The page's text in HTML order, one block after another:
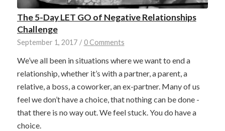
The 5-Day LET GO of Negative Relationships
Challenge
September 1, 2017 / 0 Comments
We’ve all been in situations where we want to end a
relationship, whether it’s with a partner, a parent, a
relative, a boss, a coworker, an ex-partner. Many of us
feel we don’t have a choice, that nothing can be done -
that there is no way out. We feel stuck. You do have a
choice.